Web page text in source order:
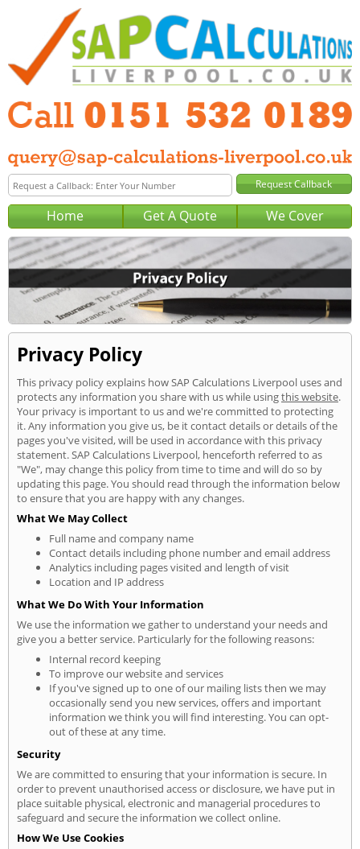
Home Get A Quote We Cover
Privacy Policy
This privacy policy explains how SAP Calculations Liverpool uses and
protects any information you share with us while usingthis website.
Your privacy is important to us and we're committed to protecting
it. Any information you give us, be it contact details or details of the
pages you've visited, will be used in accordance with this privacy
statement. SAP Calculations Liverpool, henceforth referred to as
"We", may change this policy from time to time and will do so by
updating this page. You should read through the information below
to ensure that you are happy with any changes.
What We May Collect
Full name and company name
Contact details including phone number and email address
Analytics including pages visited and length of visit
Location and IP address
What We Do With Your Information
We use the information we gather to understand your needs and
give you a better service. Particularly for the following reasons:
Internal record keeping
To improve our website and services
If you've signed up to one of our mailing lists then we may
occasionally send you new services, offers and important
information we think you will find interesting. You can opt-
out of these at any time.
Security
We are committed to ensuring that your information is secure. In
order to prevent unauthorised access or disclosure, we have put in
place suitable physical, electronic and managerial procedures to
safeguard and secure the information we collect online.
How We Use Cookies